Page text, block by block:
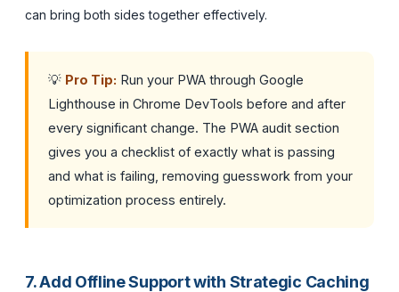
can bring both sides together effectively.
💡 Pro Tip: Run your PWA through Google
Lighthouse in Chrome DevTools before and after
every significant change. The PWA audit section
gives you a checklist of exactly what is passing
and what is failing, removing guesswork from your
optimization process entirely.
7. Add Offline Support with Strategic Caching